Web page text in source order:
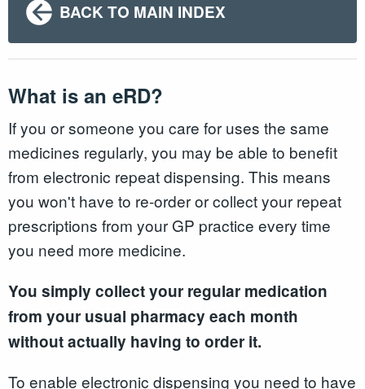
BACK TO MAIN INDEX
What is an eRD?
If you or someone you care for uses the same
medicines regularly, you may be able to benefit
from electronic repeat dispensing. This means
you won't have to re-order or collect your repeat
prescriptions from your GP practice every time
you need more medicine.
You simply collect your regular medication
from your usual pharmacy each month
without actually having to order it.
To enable electronic dispensing you need to have